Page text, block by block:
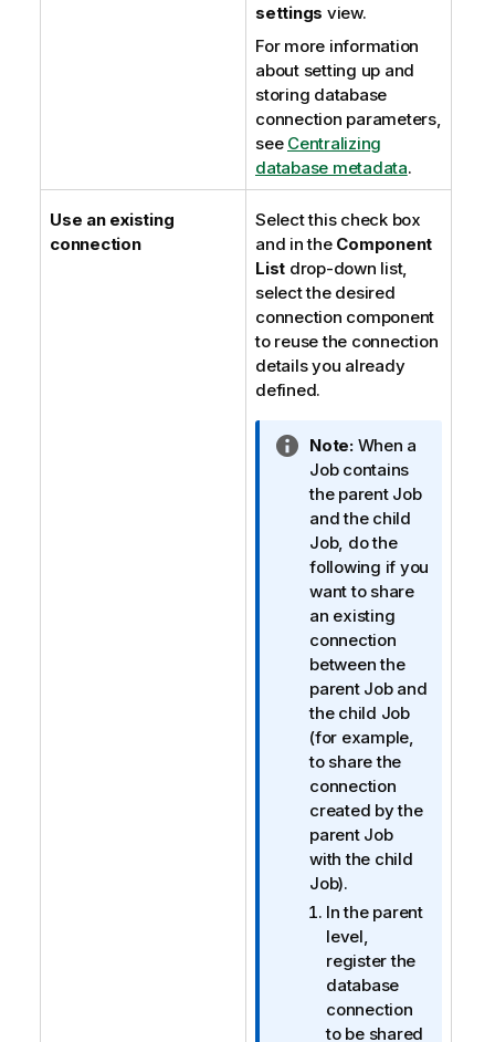
settings view.
For more information
about setting up and
storing database
connection parameters,
see Centralizing
database metadata.
Use an existing
connection
Select this check box
and in the Component
List drop-down list,
select the desired
connection component
to reuse the connection
details you already
defined.
I
n
f
o
r
m
a
t
i
o
n
n
o
t
e
Note:When a
Job contains
the parent Job
and the child
Job, do the
following if you
want to share
an existing
connection
between the
parent Job and
the child Job
(for example,
to share the
connection
created by the
parent Job
with the child
Job).
In the parent
level,
register the
database
connection
to be shared